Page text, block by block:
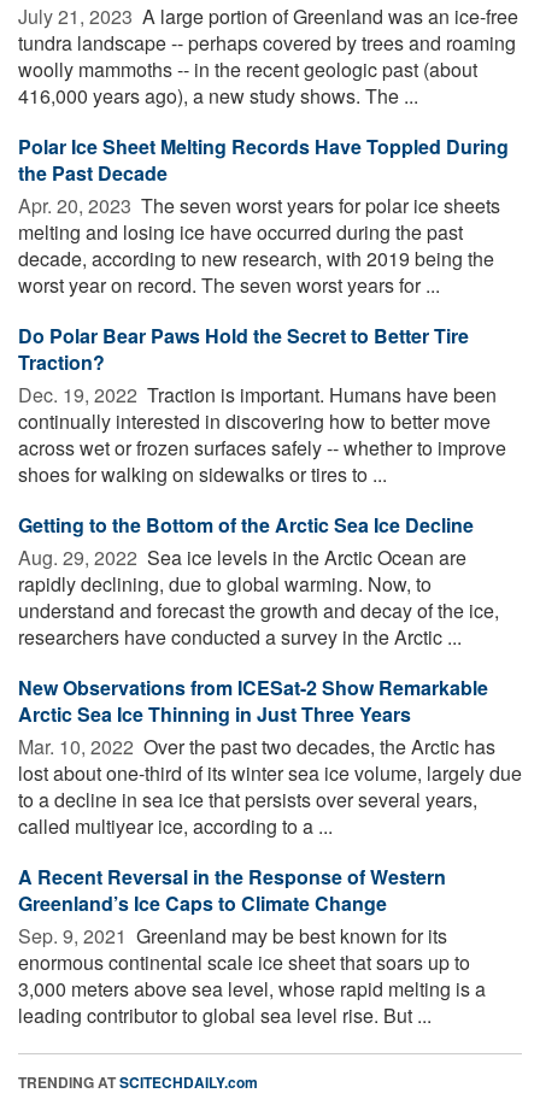
July 21, 2023  A large portion of Greenland was an ice-free
tundra landscape -- perhaps covered by trees and roaming
woolly mammoths -- in the recent geologic past (about
416,000 years ago), a new study shows. The ...
Polar Ice Sheet Melting Records Have Toppled During
the Past Decade
Apr. 20, 2023  The seven worst years for polar ice sheets
melting and losing ice have occurred during the past
decade, according to new research, with 2019 being the
worst year on record. The seven worst years for ...
Do Polar Bear Paws Hold the Secret to Better Tire
Traction?
Dec. 19, 2022  Traction is important. Humans have been
continually interested in discovering how to better move
across wet or frozen surfaces safely -- whether to improve
shoes for walking on sidewalks or tires to ...
Getting to the Bottom of the Arctic Sea Ice Decline
Aug. 29, 2022  Sea ice levels in the Arctic Ocean are
rapidly declining, due to global warming. Now, to
understand and forecast the growth and decay of the ice,
researchers have conducted a survey in the Arctic ...
New Observations from ICESat-2 Show Remarkable
Arctic Sea Ice Thinning in Just Three Years
Mar. 10, 2022  Over the past two decades, the Arctic has
lost about one-third of its winter sea ice volume, largely due
to a decline in sea ice that persists over several years,
called multiyear ice, according to a ...
A Recent Reversal in the Response of Western
Greenland’s Ice Caps to Climate Change
Sep. 9, 2021  Greenland may be best known for its
enormous continental scale ice sheet that soars up to
3,000 meters above sea level, whose rapid melting is a
leading contributor to global sea level rise. But ...
TRENDING ATSCITECHDAILY.com